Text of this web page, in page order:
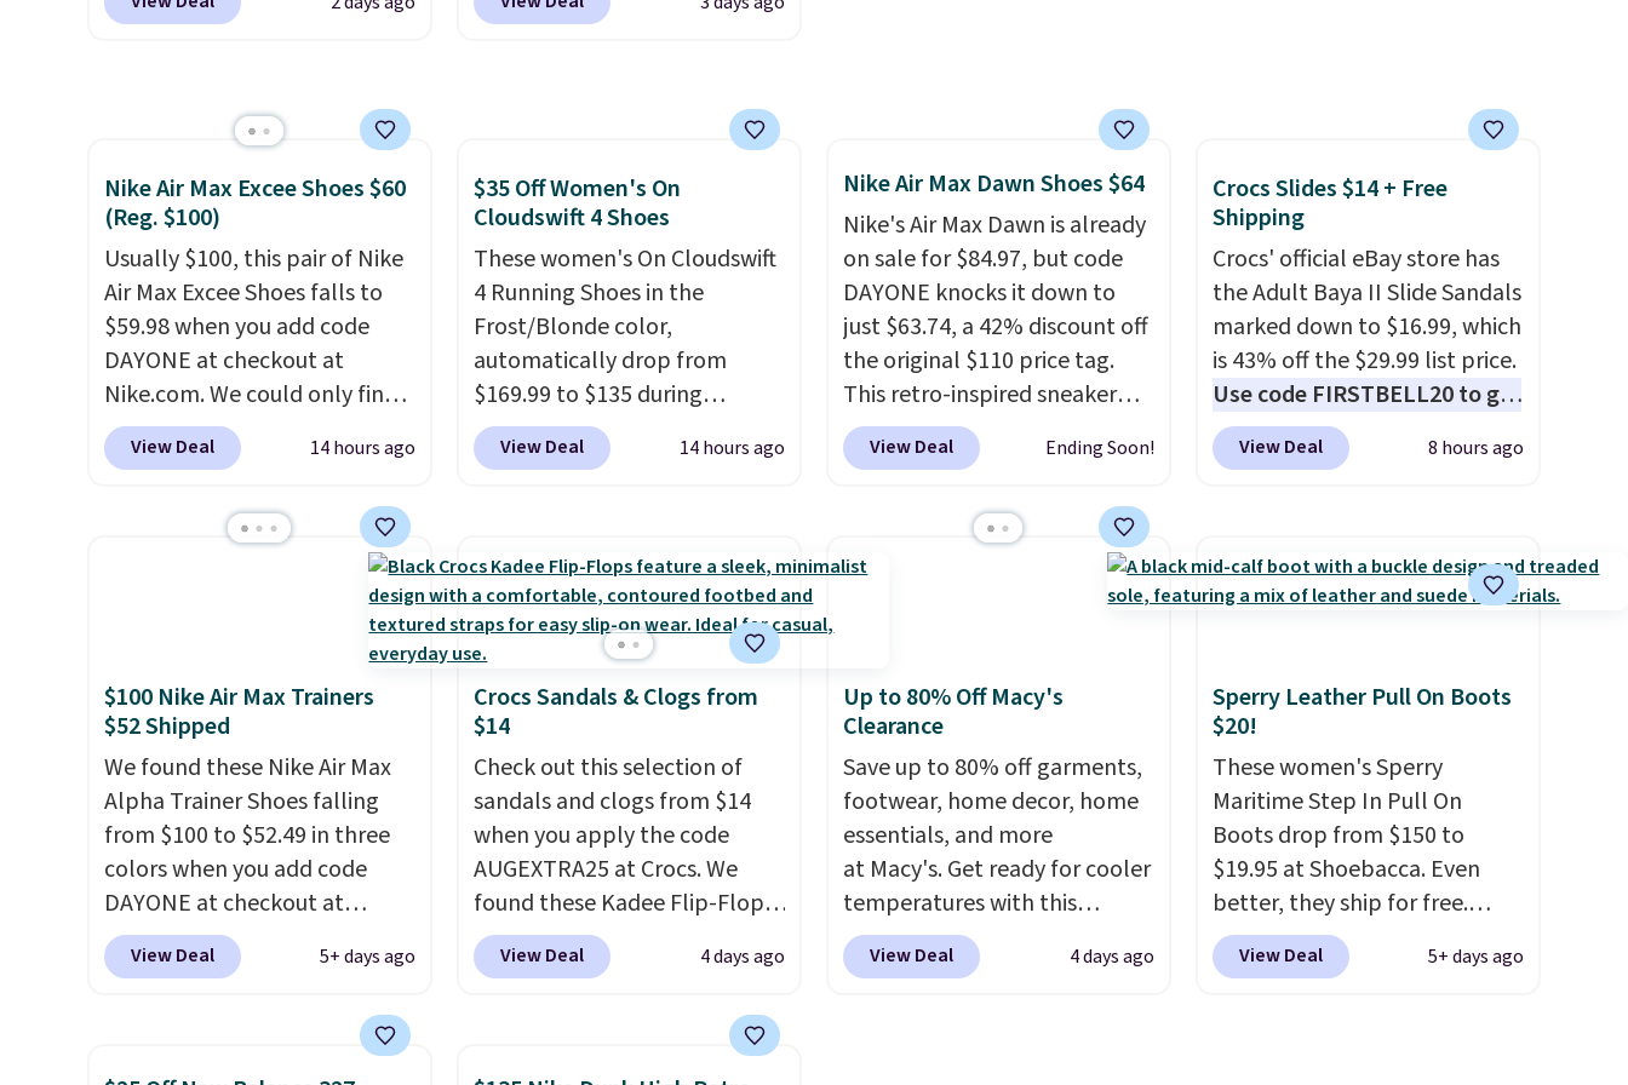
rubber tip for durability, dual
that channels water away for
solid grip on wet surfaces. You
can get free shipping with a
Prime account, or it adds $6.
They sell for up to $90 at
other sites.
Rose Wedge Sandals originally
colors. That's the best price
we've seen. Similar sandals
sell for $15 or more at other
stores. Shipping is free when
you spend $49. You can also
choose free shipping to your
local store when you spend
$25. Otherwise, shipping adds
$8.95.
Nike Air Max Excee Shoes $60
(Reg. $100)
Usually $100, this pair of Nike
Air Max Excee Shoes falls to
$59.98 when you add code
DAYONE at checkout at
Nike.com. We could only find
these priced for $70 or higher
everywhere else right now.
and heel window detailing to
show it off. They're actually
original Air Max design. Nike+
members also score free
shipping with the benefit of
having 60 days to return them
should you need a different
size.
View Deal 14 hours ago
$35 Off Women's On
Cloudswift 4 Shoes
These women's On Cloudswift
4 Running Shoes in the
Frost/Blonde color,
automatically drop from
$169.99 to $135 during
checkout at Scheels. Plus
shipping is free.
No other
Please note that while the
shoes are new, they may not
come in the original box.
View Deal 14 hours ago
Nike Air Max Dawn Shoes $64
Nike's Air Max Dawn is already
on sale for $84.97, but code
DAYONE knocks it down to
just $63.74, a 42% discount off
the original $110 price tag.
This retro-inspired sneaker
features a fresh take on the
classic Max Air unit with an
flower graphics on the insole,
and a durable rubber Waffle
sole for heritage style and
throwback look that still feels
current.Get free shipping
with a Nike+ account.
View Deal Ending Soon!
Crocs Slides $14 + Free
Shipping
Crocs' official eBay store has
the Adult Baya II Slide Sandals
marked down to $16.99, which
is 43% off the $29.99 list price.
Use code FIRSTBELL20 to get
another 20% off, dropping the
price to $13.59.
These slides
comfort, ventilated straps for
breathability, and a cushioned
free, making this the best
price online by around $8
altogether.
View Deal 8 hours ago
$100 Nike Air Max Trainers
$52 Shipped
We found these Nike Air Max
Alpha Trainer Shoes falling
from $100 to $52.49 in three
colors when you add code
DAYONE at checkout at
Nike.com. Shipping is free
when you're logged into your
than $10 less than our last
post.Athletic folks rave about
View Deal 5+ days ago
Crocs Sandals & Clogs from
$14
Check out this selection of
sandals and clogs from $14
when you apply the code
AUGEXTRA25 at Crocs. We
found these Kadee Flip-Flops,
which dropped from $24.99 to
$18.74 to $14.05 with the
these shoes. This is the lowest
View Deal 4 days ago
Up to 80% Off Macy's
Clearance
Save up to 80% off garments,
footwear, home decor, home
essentials, and more
at Macy's. Get ready for cooler
temperatures with this
women's Lined Faux-Suede
Whipstitch Jacket, which
View Deal 4 days ago
Sperry Leather Pull On Boots
$20!
These women's Sperry
Maritime Step In Pull On
Boots drop from $150 to
$19.95 at Shoebacca. Even
better, they ship for free.
These boots are made of
leather and suede. Right now
View Deal 5+ days ago